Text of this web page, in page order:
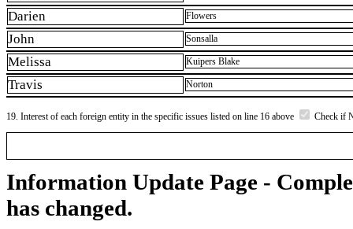
Darien Flowers
John Sonsalla
Melissa Kuipers Blake
Travis Norton
19. Interest of each foreign entity in the specific issues listed on line 16 above Check if
Information Update Page -
has changed.